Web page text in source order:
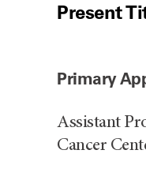
Present
Primary
Assistant
Cancer